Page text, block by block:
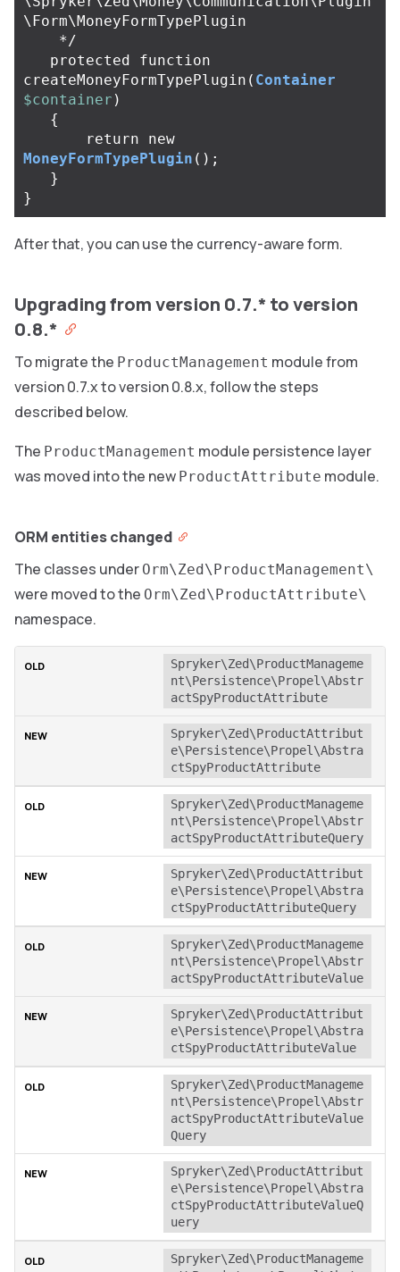
\Form\MoneyFormTypePlugin
    */
protected
function
createMoneyFormTypePlugin ( Container
$container )
{
return
new
MoneyFormTypePlugin ();
}
}
After that, you can use the currency-aware form.
Upgrading from version 0.7.* to version
0.8.*
To migrate the ProductManagement module from
version 0.7.x to version 0.8.x, follow the steps
described below.
The ProductManagement module persistence layer
was moved into the new ProductAttribute module.
ORM entities changed
The classes under Orm\Zed\ProductManagement\
were moved to the Orm\Zed\ProductAttribute\
namespace.
Spryker\Zed\ProductManageme
nt\Persistence\Propel\Abstr
actSpyProductAttribute
Spryker\Zed\ProductAttribut
e\Persistence\Propel\Abstra
ctSpyProductAttribute
Spryker\Zed\ProductManageme
nt\Persistence\Propel\Abstr
actSpyProductAttributeQuery
Spryker\Zed\ProductAttribut
e\Persistence\Propel\Abstra
ctSpyProductAttributeQuery
Spryker\Zed\ProductManageme
nt\Persistence\Propel\Abstr
actSpyProductAttributeValue
Spryker\Zed\ProductAttribut
e\Persistence\Propel\Abstra
ctSpyProductAttributeValue
Spryker\Zed\ProductManageme
nt\Persistence\Propel\Abstr
actSpyProductAttributeValue
Query
Spryker\Zed\ProductAttribut
e\Persistence\Propel\Abstra
ctSpyProductAttributeValueQ
uery
Spryker\Zed\ProductManageme